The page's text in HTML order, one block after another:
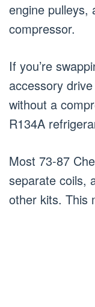
engine pulleys,
compressor.
If you’re
accessory
without a
R134A
Most 73-87
separate coils,
other kits. This